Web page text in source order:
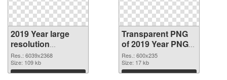
2019 Year large
resolution
6039x2368 PNG
image
Res.: 6039x2368
Size: 109 kb
Download
Transparent PNG
of 2019 Year PNG
picture 600x235
Res.: 600x235
Size: 17 kb
Download